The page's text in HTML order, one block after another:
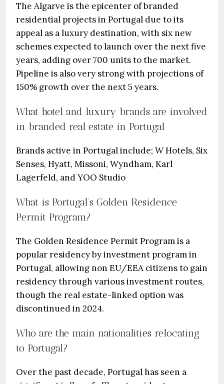
The Algarve is the epicenter of branded
residential projects in Portugal due to its
appeal as a luxury destination, with six new
schemes expected to launch over the next five
years, adding over 700 units to the market.
Pipeline is also very strong with projections of
150% growth over the next 5 years.
What hotel and luxury brands are involved
in branded real estate in Portugal
Brands active in Portugal include; W Hotels, Six
Senses, Hyatt, Missoni, Wyndham, Karl
Lagerfeld, and YOO Studio
What is Portugal’s Golden Residence
Permit Program?
The Golden Residence Permit Program is a
popular residency by investment program in
Portugal, allowing non EU/EEA citizens to gain
residency through various investment routes,
though the real estate-linked option was
discontinued in 2024.
Who are the main nationalities relocating
to Portugal?
Over the past decade, Portugal has seen a